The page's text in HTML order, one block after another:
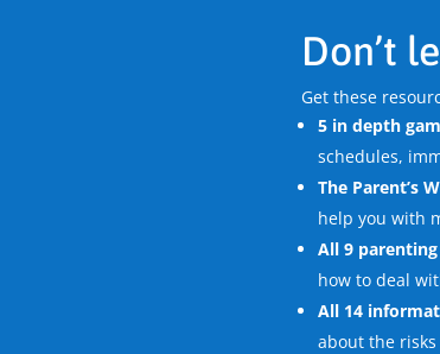
Don’t
Get these
5 in depth
schedules,
The Parent’s
help you with
All 9
how to deal
All 14
about the